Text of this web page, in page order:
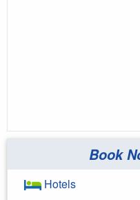
Book
Hotels